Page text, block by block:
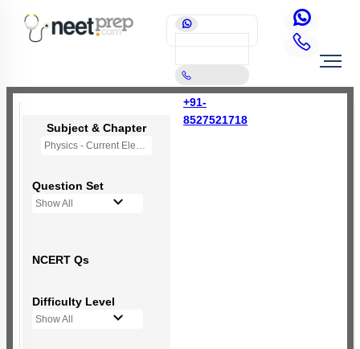
+91-
8527521718
Subject & Chapter
Physics - Current Electricity
Question Set
Show All
NCERT Qs
Difficulty Level
Show All